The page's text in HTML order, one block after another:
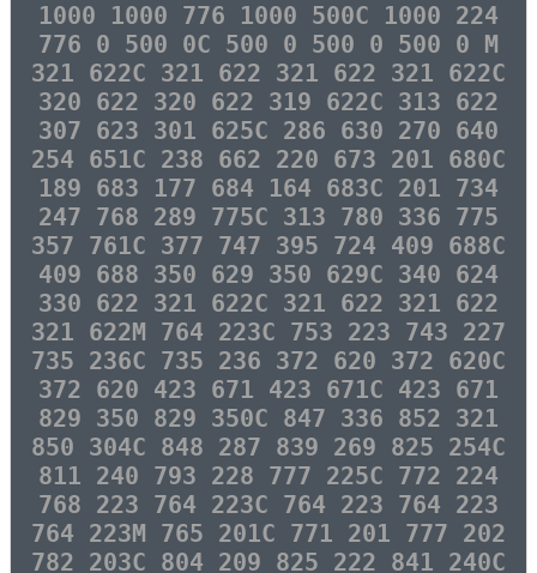
1000 1000 776 1000 500C 1000 224
776 0 500 0C 500 0 500 0 500 0 M
321 622C 321 622 321 622 321 622C
320 622 320 622 319 622C 313 622
307 623 301 625C 286 630 270 640
254 651C 238 662 220 673 201 680C
189 683 177 684 164 683C 201 734
247 768 289 775C 313 780 336 775
357 761C 377 747 395 724 409 688C
409 688 350 629 350 629C 340 624
330 622 321 622C 321 622 321 622
321 622M 764 223C 753 223 743 227
735 236C 735 236 372 620 372 620C
372 620 423 671 423 671C 423 671
829 350 829 350C 847 336 852 321
850 304C 848 287 839 269 825 254C
811 240 793 228 777 225C 772 224
768 223 764 223C 764 223 764 223
764 223M 765 201C 771 201 777 202
782 203C 804 209 825 222 841 240C